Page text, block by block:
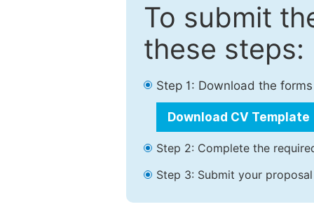
To submit
these steps:
Step 1: Download the
Download CV Template
Step 2: Complete the
Step 3: Submit your